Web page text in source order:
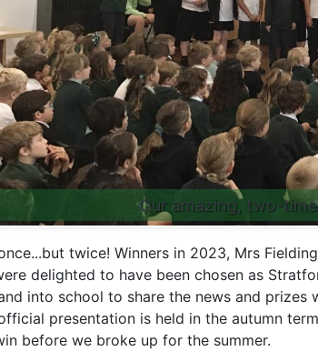
Our amazing, two-
twice! Winners in 2023, Mrs
delighted to have been chosen as
into school to share the news and prizes
presentation is held in the autumn
before we broke up for the summer.